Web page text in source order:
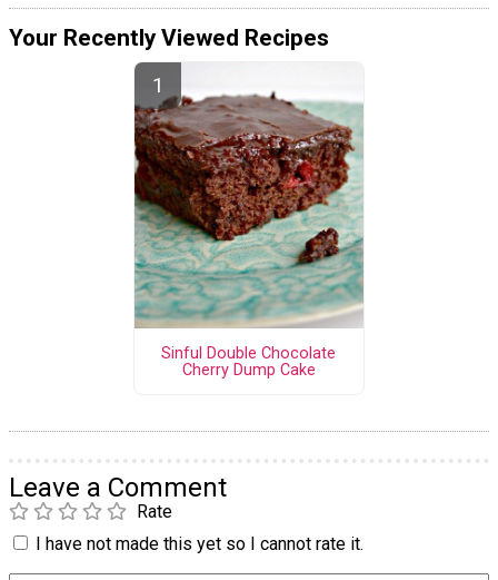
Your Recently Viewed Recipes
Sinful Double Chocolate
Cherry Dump Cake
Leave a Comment
Rate
I have not made this yet so I cannot rate it.